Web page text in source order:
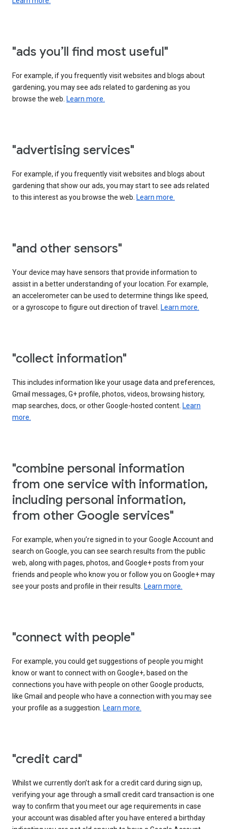
"ads you’ll find most useful"
For example, if you frequently visit websites and blogs about
gardening, you may see ads related to gardening as you
browse the web. Learn more.
"advertising services"
For example, if you frequently visit websites and blogs about
gardening that show our ads, you may start to see ads related
to this interest as you browse the web. Learn more.
"and other sensors"
Your device may have sensors that provide information to
assist in a better understanding of your location. For example,
an accelerometer can be used to determine things like speed,
or a gyroscope to figure out direction of travel. Learn more.
"collect information"
This includes information like your usage data and preferences,
Gmail messages, G+ profile, photos, videos, browsing history,
map searches, docs, or other Google-hosted content. Learn
more.
"combine personal information
from one service with information,
including personal information,
from other Google services"
For example, when you’re signed in to your Google Account and
search on Google, you can see search results from the public
web, along with pages, photos, and Google+ posts from your
friends and people who know you or follow you on Google+ may
see your posts and profile in their results. Learn more.
"connect with people"
For example, you could get suggestions of people you might
know or want to connect with on Google+, based on the
connections you have with people on other Google products,
like Gmail and people who have a connection with you may see
your profile as a suggestion. Learn more.
"credit card"
Whilst we currently don’t ask for a credit card during sign up,
verifying your age through a small credit card transaction is one
way to confirm that you meet our age requirements in case
your account was disabled after you have entered a birthday